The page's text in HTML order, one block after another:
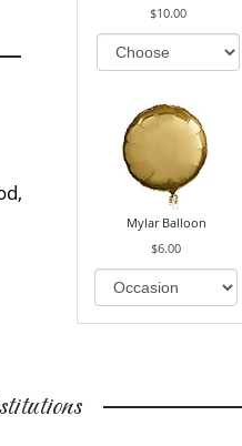
$10.00
Mylar Balloon
$6.00